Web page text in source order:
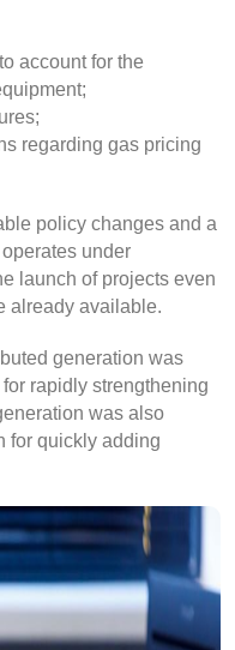
account for the
regarding gas pricing
policy changes and a
under
launch of projects even
already available.
generation was
rapidly strengthening
was also
for quickly adding